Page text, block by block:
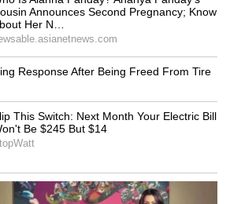
the trailer
starring actors Anupam
Darshan Kumar
among others, is based on
Pandits in the 1990s.